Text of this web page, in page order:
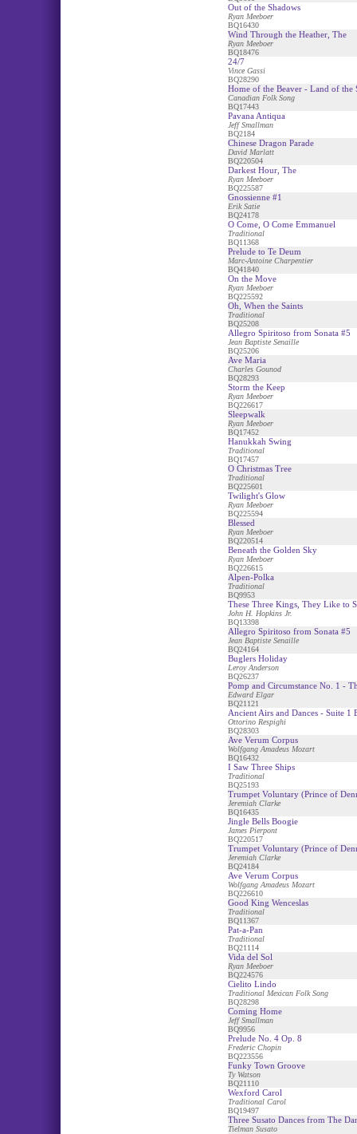
Out of the Shadows
Ryan Meeboer
BQ16430
Wind Through the Heather, The
Ryan Meeboer
BQ18476
24/7
Vince Gassi
BQ28290
Home of the Beaver - Land of the
Canadian Folk Song
BQ17443
Pavana Antiqua
Jeff Smallman
BQ2184
Chinese Dragon Parade
David Marlatt
BQ220504
Darkest Hour, The
Ryan Meeboer
BQ225587
Gnossienne #1
Erik Satie
BQ24178
O Come, O Come Emmanuel
Traditional
BQ11368
Prelude to Te Deum
Marc-Antoine Charpentier
BQ41840
On the Move
Ryan Meeboer
BQ225592
Oh, When the Saints
Traditional
BQ25208
Allegro Spiritoso from Sonata #5
Jean Baptiste Senaille
BQ25206
Ave Maria
Charles Gounod
BQ28293
Storm the Keep
Ryan Meeboer
BQ226617
Sleepwalk
Ryan Meeboer
BQ17452
Hanukkah Swing
Traditional
BQ17457
O Christmas Tree
Traditional
BQ225601
Twilight's Glow
Ryan Meeboer
BQ225594
Blessed
Ryan Meeboer
BQ220514
Beneath the Golden Sky
Ryan Meeboer
BQ226615
Alpen-Polka
Traditional
BQ9953
These Three Kings, They Like to
John H. Hopkins Jr.
BQ13398
Allegro Spiritoso from Sonata #5
Jean Baptiste Senaille
BQ24164
Buglers Holiday
Leroy Anderson
BQ26237
Pomp and Circumstance No. 1 -
Edward Elgar
BQ21121
Ancient Airs and Dances - Suite 1
Ottorino Respighi
BQ28303
Ave Verum Corpus
Wolfgang Amadeus Mozart
BQ16432
I Saw Three Ships
Traditional
BQ25193
Trumpet Voluntary (Prince of
Jeremiah Clarke
BQ16435
Jingle Bells Boogie
James Pierpont
BQ220517
Trumpet Voluntary (Prince of
Jeremiah Clarke
BQ24184
Ave Verum Corpus
Wolfgang Amadeus Mozart
BQ226610
Good King Wenceslas
Traditional
BQ11367
Pat-a-Pan
Traditional
BQ21114
Vida del Sol
Ryan Meeboer
BQ224576
Cielito Lindo
Traditional Mexican Folk Song
BQ28298
Coming Home
Jeff Smallman
BQ9956
Prelude No. 4 Op. 8
Frederic Chopin
BQ223556
Funky Town Groove
Ty Watson
BQ21110
Wexford Carol
Traditional Carol
BQ19497
Three Susato Dances from The
Tielman Susato